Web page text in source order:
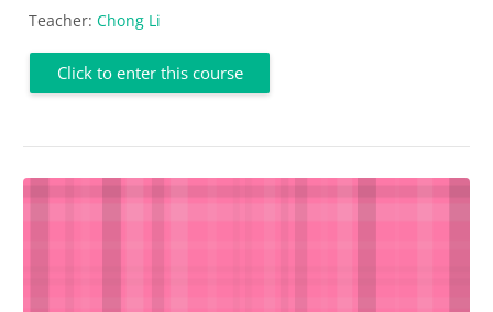
Teacher: Chong Li
Click to enter this course